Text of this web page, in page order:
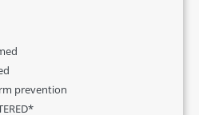
prevention